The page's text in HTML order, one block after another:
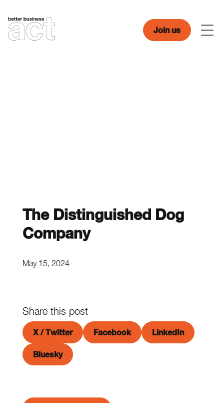
content
Join us
The Distinguished Dog
Company
May 15, 2024
Share this post
X / Twitter Facebook LinkedIn
Bluesky